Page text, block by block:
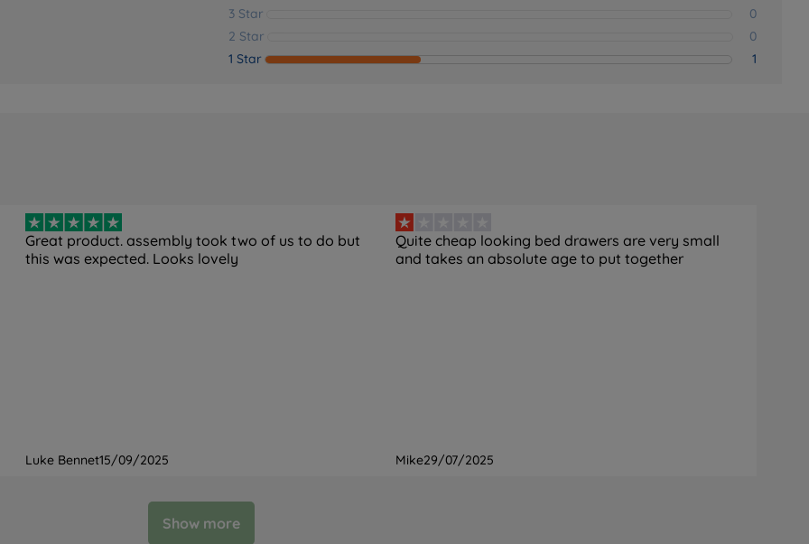
3 Star
0
2 Star
0
1 Star
1
Great product. assembly took two of us to do but
this was expected. Looks lovely
Luke Bennet15/09/2025
Quite cheap looking bed drawers are very small
and takes an absolute age to put together
Mike29/07/2025
Show more